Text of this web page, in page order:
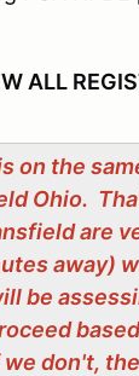
ALL
on the
Ohio.
are
away)
be
don't,